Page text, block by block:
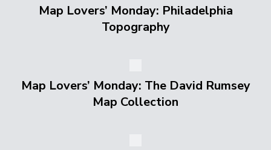
Map Lovers’ Monday: Philadelphia
Topography
Map Lovers’ Monday: The David Rumsey
Map Collection